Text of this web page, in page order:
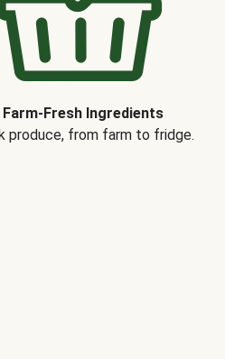
Farm-Fresh Ingredients
produce, from farm to fridge.